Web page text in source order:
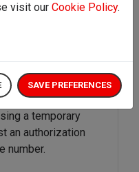
a temporary
an authorization
number.
visit our Cookie Policy.
SAVE PREFERENCES